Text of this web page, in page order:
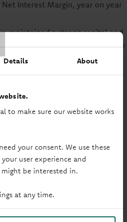
Details About
to make sure our website works
your consent. We use these
user experience and
be interested in.
at any time.
Interest Margin, year on year
maintained a strong capital and
year, with a capital ratio of 18.7%
of 13.6% (2024: 18.9%),
for continued growth and
we are able to meet the
and in the future.”
– Where
own their own homes
we do, central to our strategy,
mortgage book to 88,941